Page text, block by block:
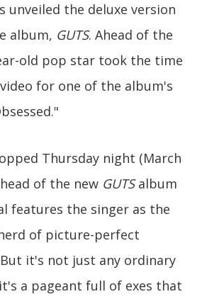
unveiled the deluxe version
album, GUTS. Ahead of the
old pop star took the time
for one of the album's
Thursday night (March
of the new GUTSalbum
features the singer as the
of picture-perfect
it's not just any ordinary
a pageant full of exes that